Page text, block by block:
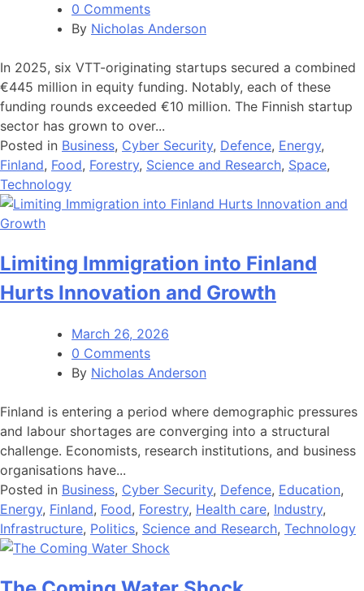
0 Comments
By Nicholas Anderson
In 2025, six VTT-originating startups secured a combined
€445 million in equity funding. Notably, each of these
funding rounds exceeded €10 million. The Finnish startup
sector has grown to over...
Posted in Business, Cyber Security, Defence, Energy,
Finland, Food, Forestry, Science and Research, Space,
Technology
Limiting Immigration into Finland
Hurts Innovation and Growth
March 26, 2026
0 Comments
By Nicholas Anderson
Finland is entering a period where demographic pressures
and labour shortages are converging into a structural
challenge. Economists, research institutions, and business
organisations have...
Posted in Business, Cyber Security, Defence, Education,
Energy, Finland, Food, Forestry, Health care, Industry,
Infrastructure, Politics, Science and Research, Technology